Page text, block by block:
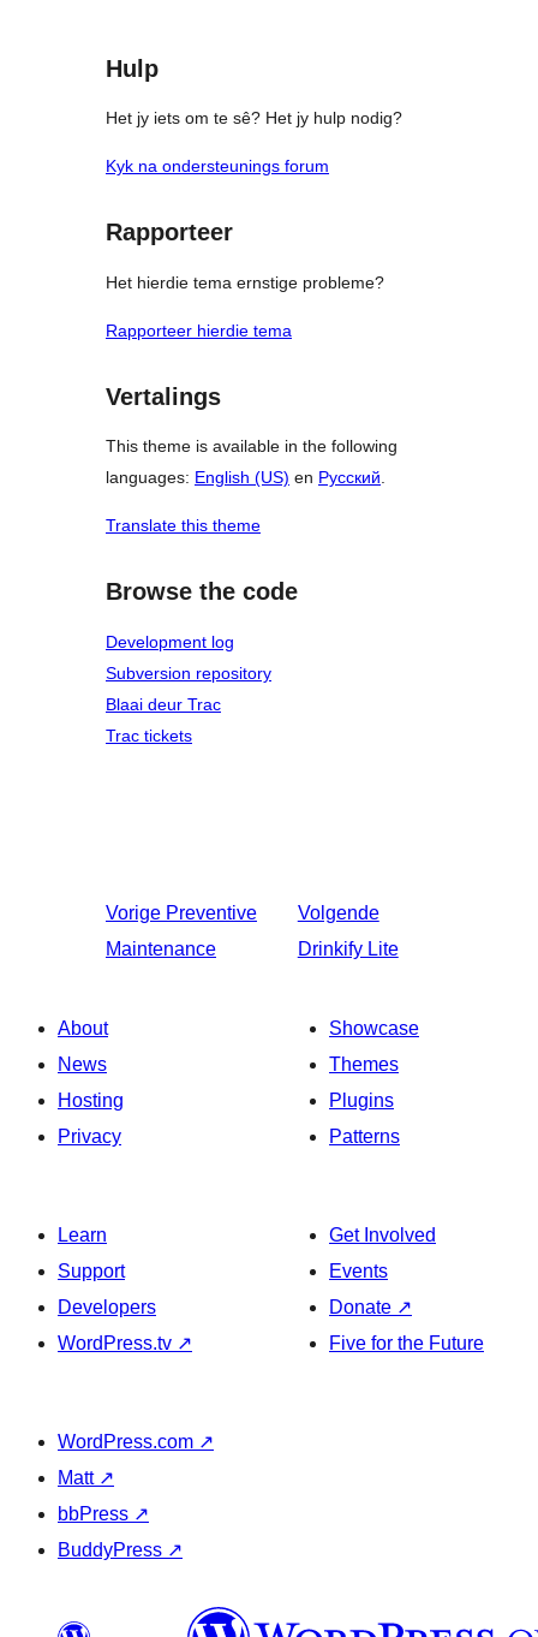
Hulp
Het jy iets om te sê? Het jy hulp nodig?
Kyk na ondersteunings forum
Rapporteer
Het hierdie tema ernstige probleme?
Rapporteer hierdie tema
Vertalings
This theme is available in the following
languages: English (US) en Русский.
Translate this theme
Browse the code
Development log
Subversion repository
Blaai deur Trac
Trac tickets
Vorige Preventive
Maintenance
Volgende
Drinkify Lite
About
News
Hosting
Privacy
Showcase
Themes
Plugins
Patterns
Learn
Support
Developers
WordPress.tv ↗
Get Involved
Events
Donate ↗
Five for the Future
WordPress.com ↗
Matt ↗
bbPress ↗
BuddyPress ↗